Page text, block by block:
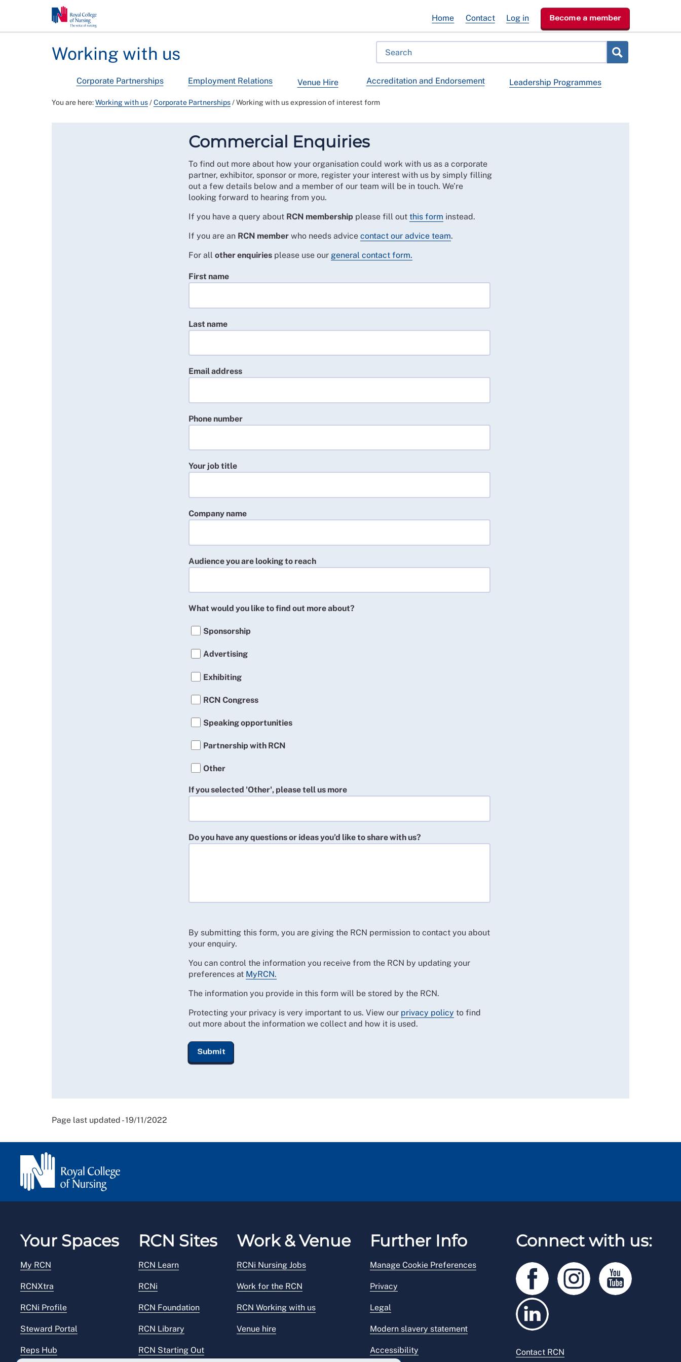
Working with us
Corporate Partnerships Employment Relations Venue Hire Accreditation and Endorsement Leadership Programmes
Home Contact Log in Become a member
You are here:Working with us/Corporate Partnerships/Working with us expression of interest form
Commercial Enquiries
To find out more about how your organisation could work with us as a corporate
partner, exhibitor, sponsor or more, register your interest with us by simply filling
out a few details below and a member of our team will be in touch. We’re
looking forward to hearing from you.
If you have a query about RCN membership please fill out this form instead.
If you are an RCN member who needs advice contact our advice team.
For all other enquiries please use our general contact form.
First name
Last name
Email address
Phone number
Your job title
Company name
Audience you are looking to reach
What would you like to find out more about?
Sponsorship
Advertising
Exhibiting
RCN Congress
Speaking opportunities
Partnership with RCN
Other
If you selected 'Other', please tell us more
Do you have any questions or ideas you’d like to share with us?
By submitting this form, you are giving the RCN permission to contact you about
your enquiry.
You can control the information you receive from the RCN by updating your
preferences at MyRCN.
The information you provide in this form will be stored by the RCN.
Protecting your privacy is very important to us. View our privacy policy to find
out more about the information we collect and how it is used.
Page last updated - 19/11/2022
Your Spaces
My RCN
RCNXtra
RCNi Profile
Steward Portal
Reps Hub
RCN Sites
RCN Learn
RCNi
RCN Foundation
RCN Library
RCN Starting Out
Work & Venue
RCNi Nursing Jobs
Work for the RCN
RCN Working with us
Venue hire
Further Info
Manage Cookie Preferences
Privacy
Legal
Modern slavery statement
Accessibility
Connect with us:
Contact RCN